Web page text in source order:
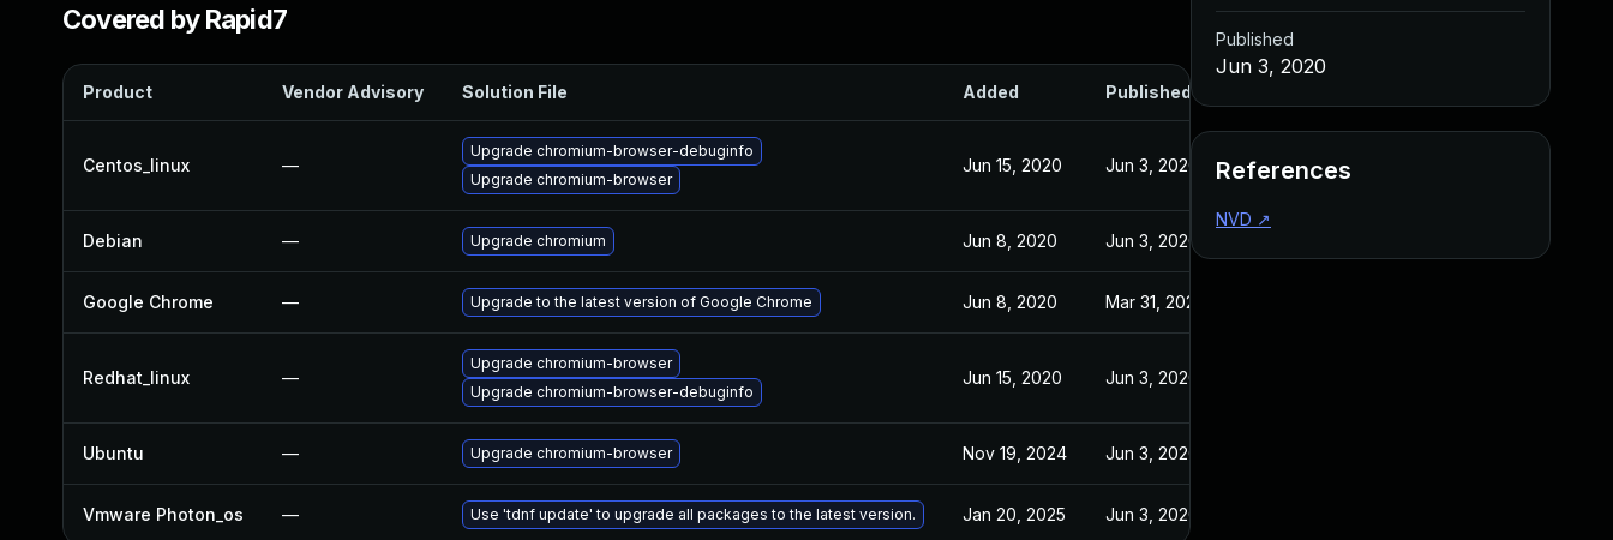
Covered by Rapid7
Product Vendor Advisory Solution File Added Published
Centos_linux —
Upgrade chromium-browser-debuginfo
Upgrade chromium-browser
Jun 15, 2020 Jun 3, 2020
Debian — Upgrade chromium Jun 8, 2020 Jun 3, 2020
Google Chrome — Upgrade to the latest version of Google Chrome Jun 8, 2020 Mar 31, 2020
Redhat_linux —
Upgrade chromium-browser
Upgrade chromium-browser-debuginfo
Jun 15, 2020 Jun 3, 2020
Ubuntu — Upgrade chromium-browser Nov 19, 2024 Jun 3, 2020
Vmware Photon_os — Use 'tdnf update' to upgrade all packages to the latest version. Jan 20, 2025 Jun 3, 2020
Published
Jun 3, 2020
References
NVD ↗